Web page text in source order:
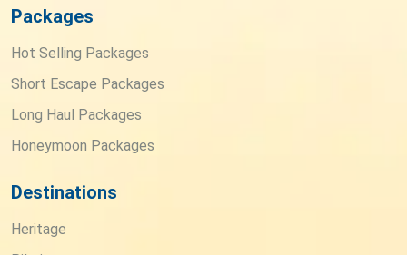
Packages
Hot Selling Packages
Short Escape Packages
Long Haul Packages
Honeymoon Packages
Destinations
Heritage